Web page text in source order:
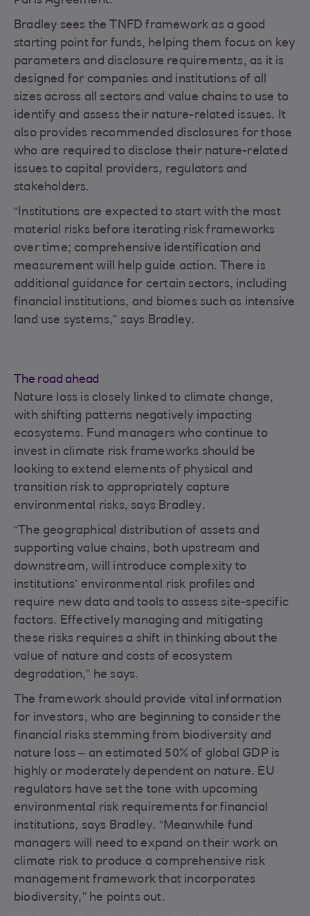
Bradley sees the TNFD framework as a good
starting point for funds, helping them focus on key
parameters and disclosure requirements, as it is
designed for companies and institutions of all
sizes across all sectors and value chains to use to
identify and assess their nature-related issues. It
also provides recommended disclosures for those
who are required to disclose their nature-related
issues to capital providers, regulators and
stakeholders.
“Institutions are expected to start with the most
material risks before iterating risk frameworks
over time; comprehensive identification and
measurement will help guide action. There is
additional guidance for certain sectors, including
financial institutions, and biomes such as intensive
land use systems,” says Bradley.
The road ahead
Nature loss is closely linked to climate change,
with shifting patterns negatively impacting
ecosystems. Fund managers who continue to
invest in climate risk frameworks should be
looking to extend elements of physical and
transition risk to appropriately capture
environmental risks, says Bradley.
“The geographical distribution of assets and
supporting value chains, both upstream and
downstream, will introduce complexity to
institutions’ environmental risk profiles and
require new data and tools to assess site-specific
factors. Effectively managing and mitigating
these risks requires a shift in thinking about the
value of nature and costs of ecosystem
degradation,” he says.
The framework should provide vital information
for investors, who are beginning to consider the
financial risks stemming from biodiversity and
nature loss – an estimated 50% of global GDP is
highly or moderately dependent on nature. EU
regulators have set the tone with upcoming
environmental risk requirements for financial
institutions, says Bradley. “Meanwhile fund
managers will need to expand on their work on
climate risk to produce a comprehensive risk
management framework that incorporates
biodiversity,” he points out.